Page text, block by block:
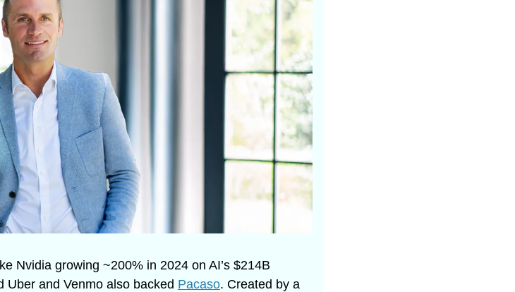
Nvidia growing ~200% in 2024 on AI’s $214B
Uber and Venmo also backed Pacaso. Created by a